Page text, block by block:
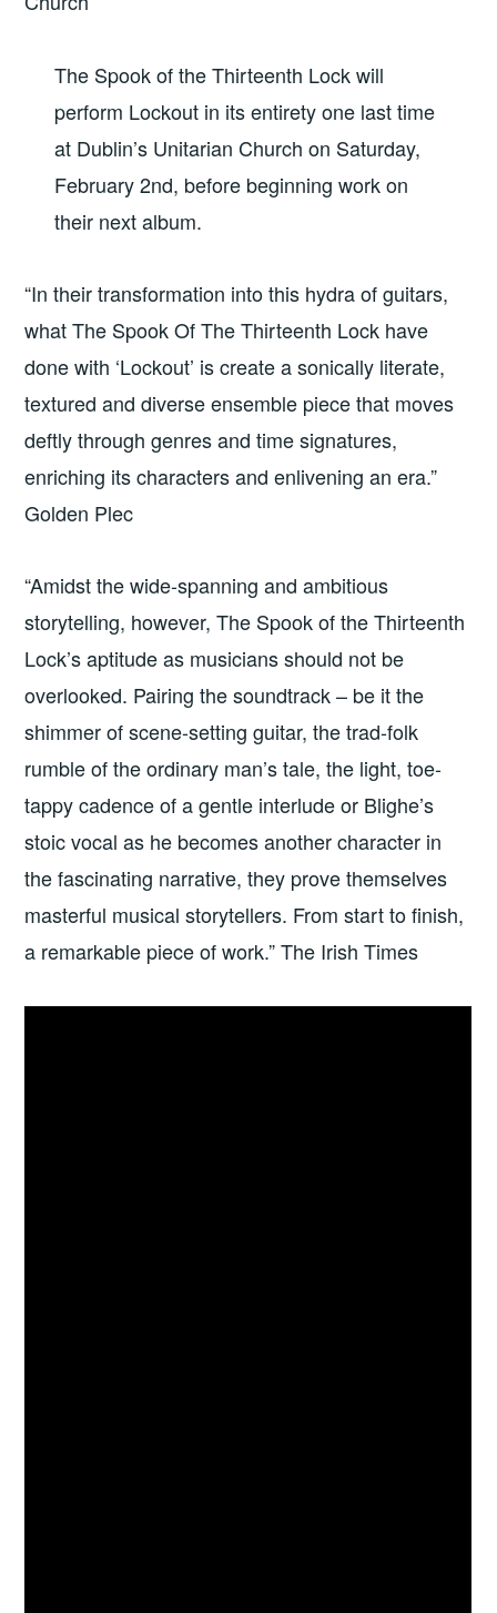
The Spook of the Thirteenth Lock will
perform Lockout in its entirety one last time
at Dublin’s Unitarian Church on Saturday,
February 2nd, before beginning work on
their next album.
“In their transformation into this hydra of guitars,
what The Spook Of The Thirteenth Lock have
done with ‘Lockout’ is create a sonically literate,
textured and diverse ensemble piece that moves
deftly through genres and time signatures,
enriching its characters and enlivening an era.”
Golden Plec
“Amidst the wide-spanning and ambitious
storytelling, however, The Spook of the Thirteenth
Lock’s aptitude as musicians should not be
overlooked. Pairing the soundtrack – be it the
shimmer of scene-setting guitar, the trad-folk
rumble of the ordinary man’s tale, the light, toe-
tappy cadence of a gentle interlude or Blighe’s
stoic vocal as he becomes another character in
the fascinating narrative, they prove themselves
masterful musical storytellers. From start to finish,
a remarkable piece of work.” The Irish Times